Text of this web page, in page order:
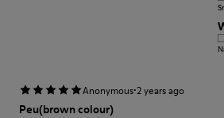
Anonymous·2 years ago
Peu(brown colour)